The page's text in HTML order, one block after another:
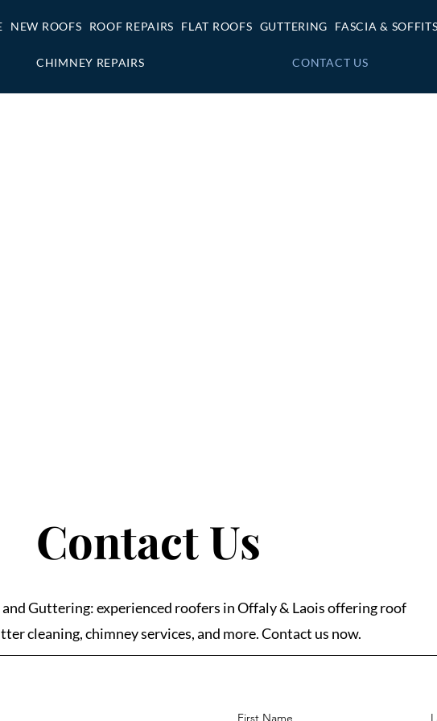
NEW ROOFS ROOF REPAIRS FLAT ROOFS GUTTERING FASCIA & SOFFITS
CHIMNEY REPAIRS CONTACT US
Contact Us
and Guttering: experienced roofers in Offaly & Laois offering roof
cleaning, chimney services, and more. Contact us now.
First Name